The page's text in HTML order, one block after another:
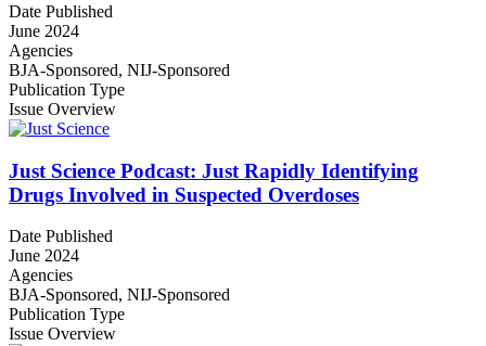
Date Published
June 2024
Agencies
BJA-Sponsored, NIJ-Sponsored
Publication Type
Issue Overview
Just Science Podcast: Just Rapidly Identifying
Drugs Involved in Suspected Overdoses
Date Published
June 2024
Agencies
BJA-Sponsored, NIJ-Sponsored
Publication Type
Issue Overview